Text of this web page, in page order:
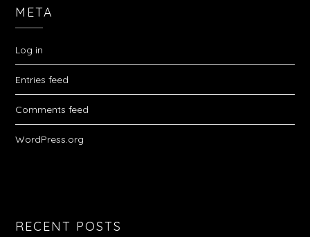
META
Log in
Entries feed
Comments feed
WordPress.org
RECENT POSTS